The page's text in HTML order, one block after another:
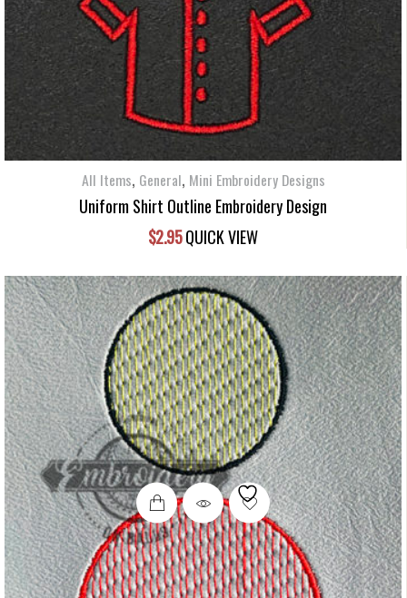
All Items, General, Mini Embroidery Designs
Uniform Shirt Outline Embroidery Design
$2.95QUICK VIEW